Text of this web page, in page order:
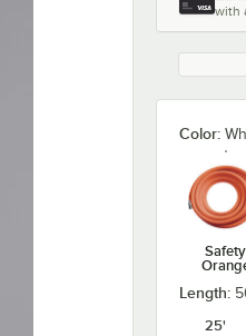
with
Color:
Safety
Length:
25'